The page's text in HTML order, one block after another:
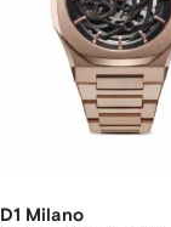
D1 Milano